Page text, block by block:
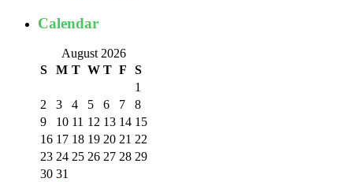
Calendar
August 2026
S
M T W T F S
1
2
3 4 5 6 7
8
9
10 11 12 13 14 15
16 17 18 19 20 21 22
23 24 25 26 27 28 29
30 31